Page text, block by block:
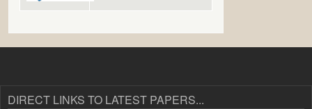
DIRECT LINKS TO LATEST PAPERS...